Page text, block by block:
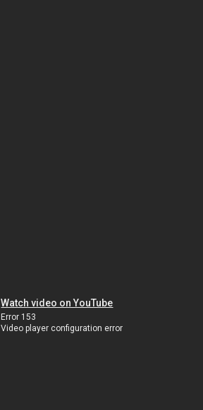
Watch video on YouTube
Error 153
Video player configuration error